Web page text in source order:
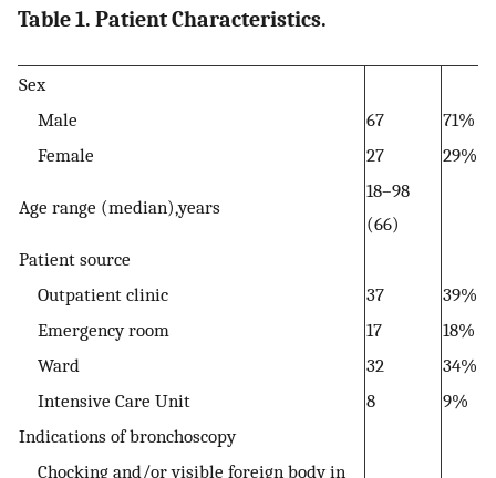
Table 1. Patient Characteristics.
Sex
Male
67
71%
Female
27 29%
Age range (median),years
18–98
(66)
Patient source
Outpatient clinic
37
39%
Emergency room
17
18%
Ward
32
34%
Intensive Care Unit
8
9%
Indications of bronchoscopy
Chocking and/or visible foreign body in